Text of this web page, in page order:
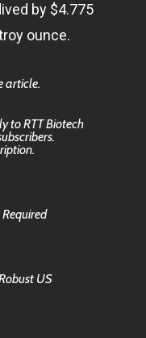
by $4.775
ounce.
article.
to RTT Biotech
US